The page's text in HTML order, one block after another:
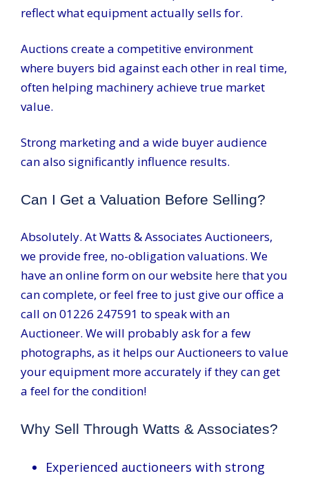
reflect what equipment actually sells for.
Auctions create a competitive environment
where buyers bid against each other in real time,
often helping machinery achieve true market
value.
Strong marketing and a wide buyer audience
can also significantly influence results.
Can I Get a Valuation Before Selling?
Absolutely. At Watts & Associates Auctioneers,
we provide free, no-obligation valuations. We
have an online form on our website herethat you
can complete, or feel free to just give our office a
call on 01226 247591 to speak with an
Auctioneer. We will probably ask for a few
photographs, as it helps our Auctioneers to value
your equipment more accurately if they can get
a feel for the condition!
Why Sell Through Watts & Associates?
Experienced auctioneers with strong